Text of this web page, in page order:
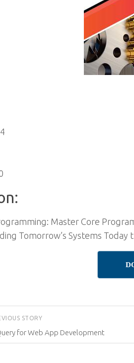
Master Core
Tomorrow’s Systems Today
STORY
for Web App Development